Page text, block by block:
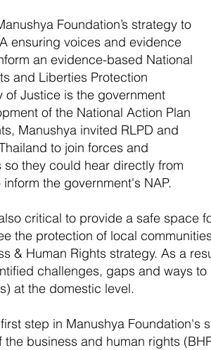
Foundation’s strategy to
ensuring voices and evidence
an evidence-based National
and Liberties Protection
of Justice is the government
of the National Action Plan
Manushya invited RLPD and
to join forces and
they could hear directly from
the government's NAP.
critical to provide a safe space
the protection of local
& Human Rights strategy. As a
challenges, gaps and ways
at the domestic level.
step in Manushya Foundation's
business and human rights